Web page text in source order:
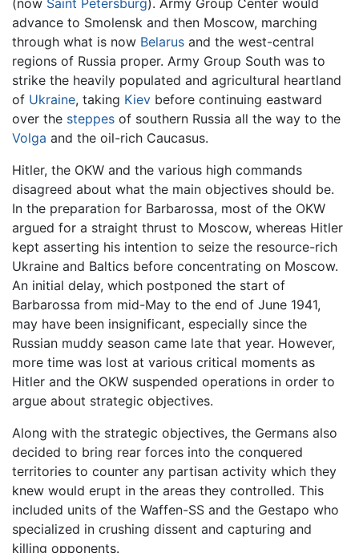
advance to Smolensk and then Moscow, marching
through what is now Belarus and the west-central
regions of Russia proper. Army Group South was to
strike the heavily populated and agricultural heartland
of Ukraine, taking Kiev before continuing eastward
over the steppes of southern Russia all the way to the
Volga and the oil-rich Caucasus.
Hitler, the OKW and the various high commands
disagreed about what the main objectives should be.
In the preparation for Barbarossa, most of the OKW
argued for a straight thrust to Moscow, whereas Hitler
kept asserting his intention to seize the resource-rich
Ukraine and Baltics before concentrating on Moscow.
An initial delay, which postponed the start of
Barbarossa from mid-May to the end of June 1941,
may have been insignificant, especially since the
Russian muddy season came late that year. However,
more time was lost at various critical moments as
Hitler and the OKW suspended operations in order to
argue about strategic objectives.
Along with the strategic objectives, the Germans also
decided to bring rear forces into the conquered
territories to counter any partisan activity which they
knew would erupt in the areas they controlled. This
included units of the Waffen-SS and the Gestapo who
specialized in crushing dissent and capturing and
killing opponents.